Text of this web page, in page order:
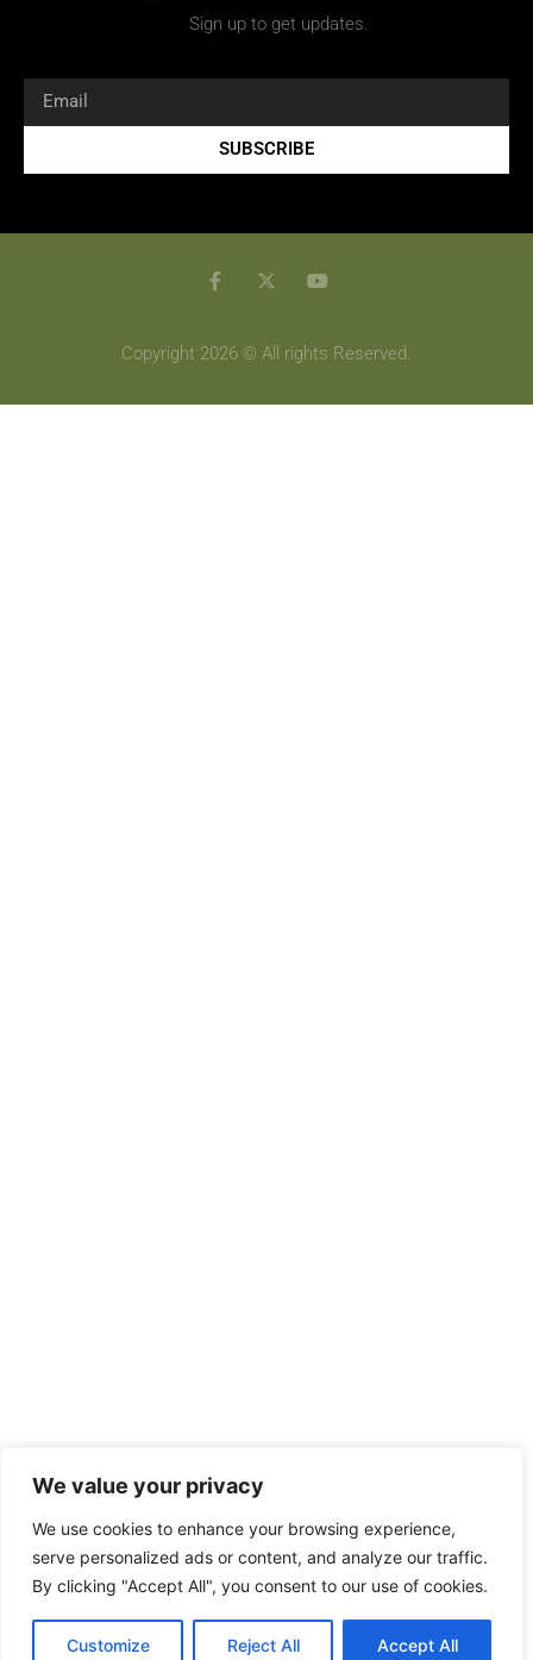
We value your privacy
We use cookies to enhance your browsing experience,
serve personalized ads or content, and analyze our traffic.
By clicking "Accept All", you consent to our use of cookies.
Customize Reject All Accept All
Sign up to get updates.
SUBSCRIBE
Copyright 2026 © All rights Reserved.